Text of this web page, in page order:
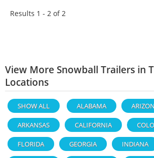
Results 1 - 2 of2
View More Snowball Trailers in
Locations
SHOW ALL ALABAMA
ARKANSAS CALIFORNIA
FLORIDA GEORGIA INDIANA